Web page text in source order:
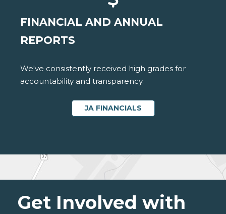
FINANCIAL AND ANNUAL
REPORTS
We've consistently received high grades for
accountability and transparency.
JA FINANCIALS
Get Involved with